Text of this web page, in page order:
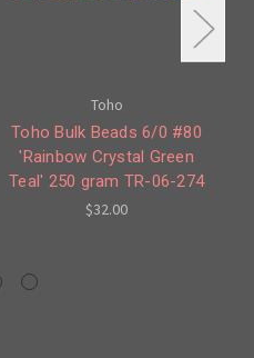
Toho
Toho Bulk Beads 6/0 #80
'Rainbow Crystal Green
Teal' 250 gram TR-06-274
$32.00